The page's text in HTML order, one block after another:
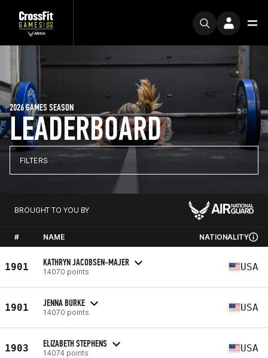
LEADERBOARD
2026 GAMES SEASON
FILTERS
BROUGHT TO YOU BY
# NAME NATIONALITY
1901 KATHRYN JACOBSEN-MAJER
14070 points USA
1901 JENNA BURKE
14070 points USA
1903 ELIZABETH STEPHENS
14074 points USA